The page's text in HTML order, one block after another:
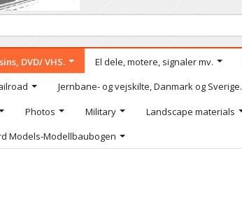
DVD/ VHS. El dele, motere, signaler mv.
Jernbane- og vejskilte, Danmark og Sverige.
Photos Military Landscape materials
Models-Modellbaubogen